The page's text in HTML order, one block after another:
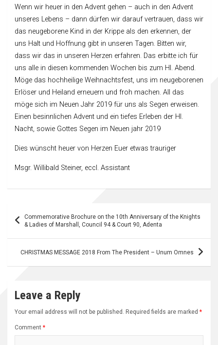
Wenn wir heuer in den Advent gehen – auch in den Advent
unseres Lebens – dann dürfen wir darauf vertrauen, dass wir
das neugeborene Kind in der Krippe als den erkennen, der
uns Halt und Hoffnung gibt in unseren Tagen. Bitten wir,
dass wir das in unseren Herzen erfahren. Das erbitte ich für
uns alle in diesen kommenden Wochen bis zum Hl. Abend.
Möge das hochheilige Weihnachtsfest, uns im neugeborenen
Erlöser und Heiland erneuern und froh machen. All das
möge sich im Neuen Jahr 2019 für uns als Segen erweisen.
Einen besinnlichen Advent und ein tiefes Erleben der Hl.
Nacht, sowie Gottes Segen im Neuen jahr 2019
Dies wünscht heuer von Herzen Euer etwas trauriger
Msgr. Willibald Steiner, eccl. Assistant
navigation
Commemorative Brochure on the 10th Anniversary of the Knights
& Ladies of Marshall, Council 94 & Court 90, Adenta
CHRISTMAS MESSAGE 2018 From The President – Unum Omnes
Leave a Reply
Your email address will not be published. Required fields are marked *
Comment *